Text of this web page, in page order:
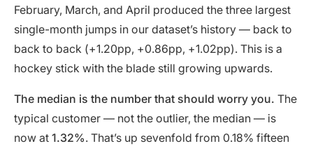
February, March, and April produced the three largest
single-month jumps in our dataset’s history — back to
back to back (+1.20pp, +0.86pp, +1.02pp). This is a
hockey stick with the blade still growing upwards.
The median is the number that should worry you. The
typical customer — not the outlier, the median — is
now at 1.32%. That’s up sevenfold from 0.18% fifteen